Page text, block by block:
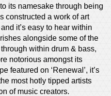
its namesake through being
constructed a work of art
it’s easy to hear within
alongside some of the
within drum & bass,
notorious amongst its
featured on ‘Renewal’, it’s
most hotly tipped artists
of music creators.